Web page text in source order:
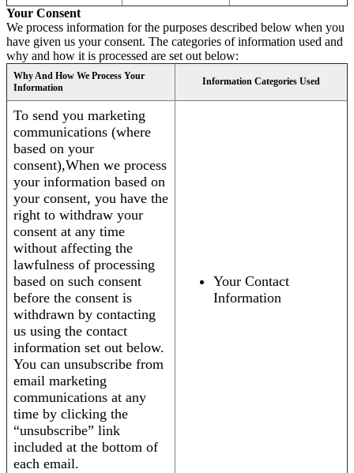
Your Consent
We process information for the purposes described below when you
have given us your consent. The categories of information used and
why and how it is processed are set out below:
Why And How We Process Your
Information
Information Categories Used
To send you marketing
communications (where
based on your
consent),When we process
your information based on
your consent, you have the
right to withdraw your
consent at any time
without affecting the
lawfulness of processing
based on such consent
before the consent is
withdrawn by contacting
us using the contact
information set out below.
You can unsubscribe from
email marketing
communications at any
time by clicking the
“unsubscribe” link
included at the bottom of
each email.
Your Contact
Information